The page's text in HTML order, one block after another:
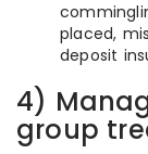
placed,
deposit
4)
group